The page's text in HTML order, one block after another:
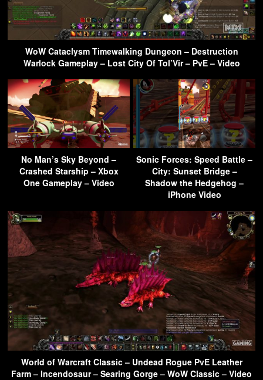
WoW Cataclysm Timewalking Dungeon – Destruction
Warlock Gameplay – Lost City Of Tol’Vir – PvE – Video
No Man’s Sky Beyond –
Crashed Starship – Xbox
One Gameplay – Video
Sonic Forces: Speed Battle –
City: Sunset Bridge –
Shadow the Hedgehog –
iPhone Video
World of Warcraft Classic – Undead Rogue PvE Leather
Farm – Incendosaur – Searing Gorge – WoW Classic – Video